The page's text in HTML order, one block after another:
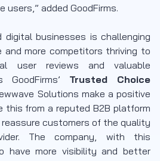
added GoodFirms.
digital businesses is challenging
and more competitors thriving to
user reviews and valuable
Trusted Choice
Solutions make a positive
this from a reputed B2B platform
customers of the quality
The company, with this
have more visibility and better